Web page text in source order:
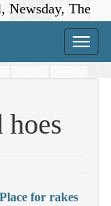
Newsday, The
Toggle
hoes
Place for rakes